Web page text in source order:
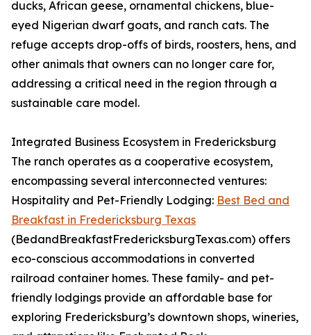
ducks, African geese, ornamental chickens, blue-
eyed Nigerian dwarf goats, and ranch cats. The
refuge accepts drop-offs of birds, roosters, hens, and
other animals that owners can no longer care for,
addressing a critical need in the region through a
sustainable care model.
Integrated Business Ecosystem in Fredericksburg
The ranch operates as a cooperative ecosystem,
encompassing several interconnected ventures:
Hospitality and Pet-Friendly Lodging: Best Bed and
Breakfast in Fredericksburg Texas
(BedandBreakfastFredericksburgTexas.com) offers
eco-conscious accommodations in converted
railroad container homes. These family- and pet-
friendly lodgings provide an affordable base for
exploring Fredericksburg’s downtown shops, wineries,